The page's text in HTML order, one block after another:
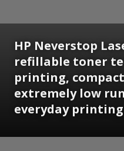
HP Neverstop
refillable toner
printing,
extremely low
everyday